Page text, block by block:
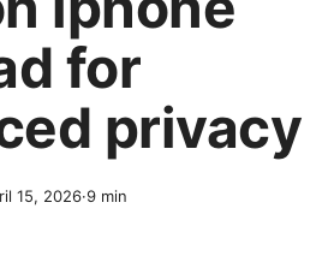
for
privacy
15, 2026·9 min